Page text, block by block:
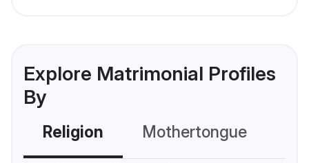
Explore Matrimonial Profiles
By
Religion Mothertongue